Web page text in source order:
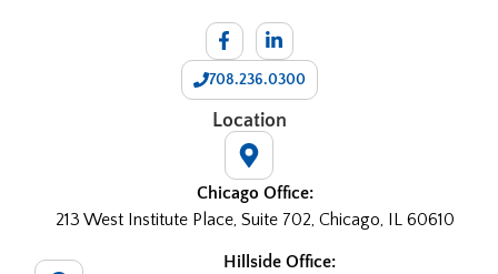
708.236.0300
Location
Chicago Office:
213 West Institute Place, Suite 702, Chicago, IL 60610
Hillside Office: